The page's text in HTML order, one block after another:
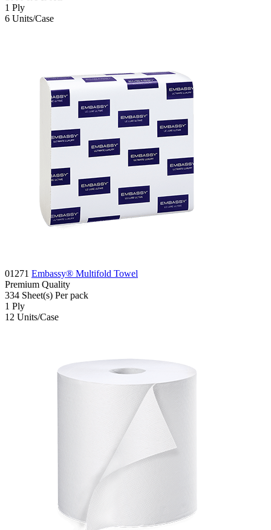
1 Ply
6 Units/Case
01271 Embassy® Multifold Towel
Premium Quality
334 Sheet(s) Per pack
1 Ply
12 Units/Case